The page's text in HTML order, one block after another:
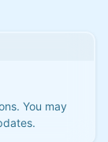
You may